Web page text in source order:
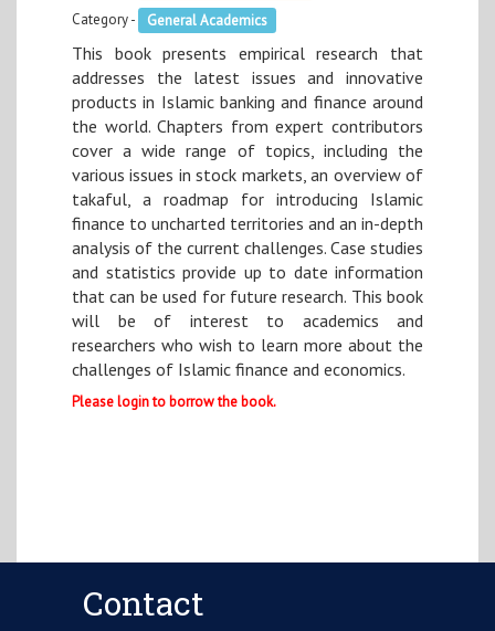
Category - General Academics
This book presents empirical research that
addresses the latest issues and innovative
products in Islamic banking and finance around
the world. Chapters from expert contributors
cover a wide range of topics, including the
various issues in stock markets, an overview of
takaful, a roadmap for introducing Islamic
finance to uncharted territories and an in-depth
analysis of the current challenges. Case studies
and statistics provide up to date information
that can be used for future research. This book
will be of interest to academics and
researchers who wish to learn more about the
challenges of Islamic finance and economics.
Please login to borrow the book.
Contact